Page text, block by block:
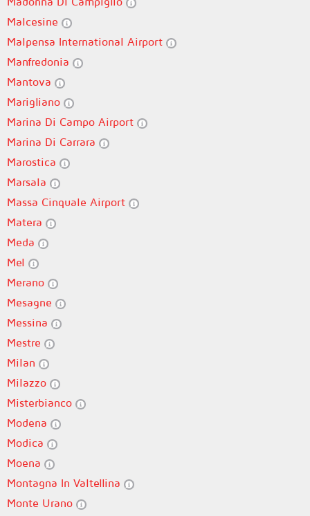
Malcesine
Malpensa International Airport
Manfredonia
Mantova
Marigliano
Marina Di Campo Airport
Marina Di Carrara
Marostica
Marsala
Massa Cinquale Airport
Matera
Meda
Mel
Merano
Mesagne
Messina
Mestre
Milan
Milazzo
Misterbianco
Modena
Modica
Moena
Montagna In Valtellina
Monte Urano